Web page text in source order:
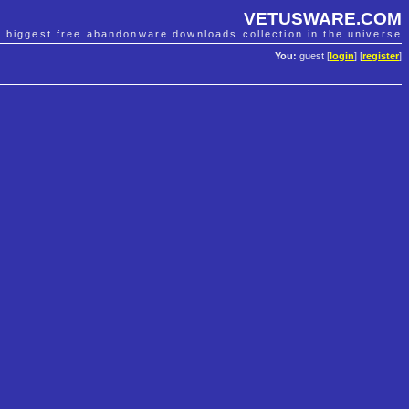
VETUSWARE.COM
biggest free abandonware downloads collection in the universe
You: guest [ login] [register]